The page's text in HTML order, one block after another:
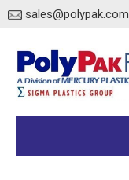
sales@polypak.com